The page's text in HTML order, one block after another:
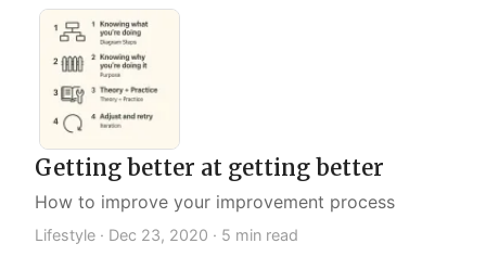
Getting better at getting better
How to improve your improvement process
Lifestyle · Dec 23, 2020 · 5 min read